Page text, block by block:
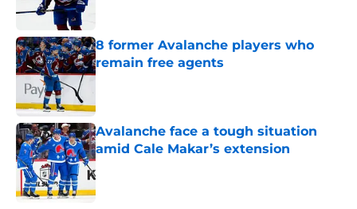
8 former Avalanche players who
remain free agents
Published by on Invalid Date
Avalanche face a tough situation
amid Cale Makar’s extension
Published by on Invalid Date